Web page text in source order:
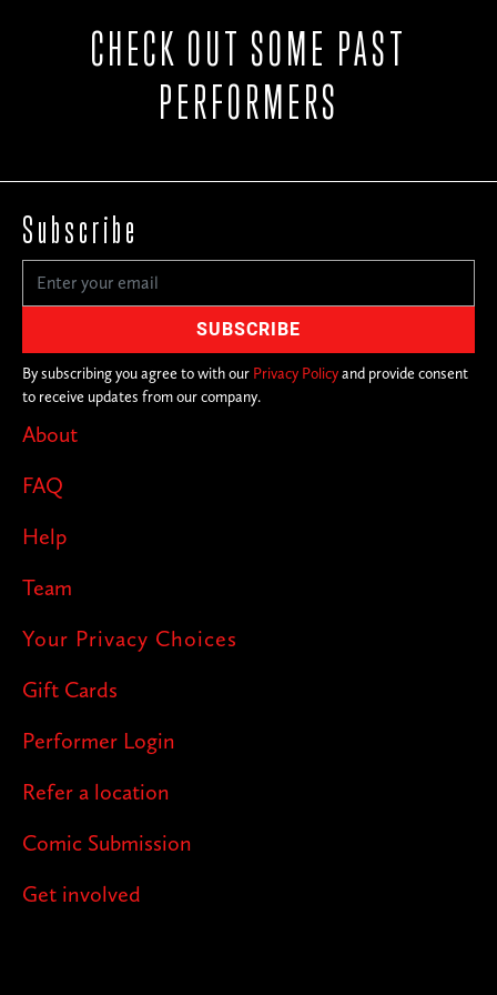
CHECK OUT SOME PAST
PERFORMERS
About
FAQ
Help
Team
Your Privacy Choices
Gift Cards
Performer Login
Refer a location
Comic Submission
Get involved
Subscribe
By subscribing you agree to with our Privacy Policyand provide consent
to receive updates from our company.